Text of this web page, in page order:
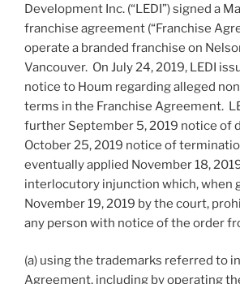
Development Inc. (“LEDI”) signed a
franchise agreement (“Franchise
operate a branded franchise on
Vancouver. On July 24, 2019, LEDI
notice to Houm regarding alleged
terms in the Franchise Agreement.
further September 5, 2019 notice of
October 25, 2019 notice of
eventually applied November 18,
interlocutory injunction which, when
November 19, 2019 by the court,
any person with notice of the order
(a) using the trademarks referred to
Agreement, including by operating